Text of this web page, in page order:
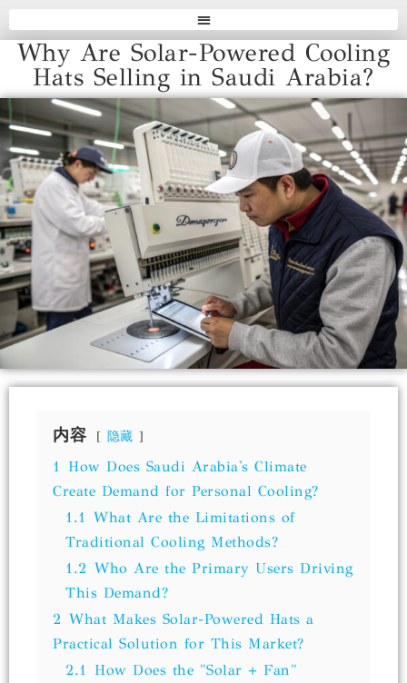
Why Are Solar-Powered Cooling
Hats Selling in Saudi Arabia?
内容 隐藏
1 How Does Saudi Arabia's Climate
Create Demand for Personal Cooling?
1.1 What Are the Limitations of
Traditional Cooling Methods?
1.2 Who Are the Primary Users Driving
This Demand?
2 What Makes Solar-Powered Hats a
Practical Solution for This Market?
2.1 How Does the "Solar + Fan"